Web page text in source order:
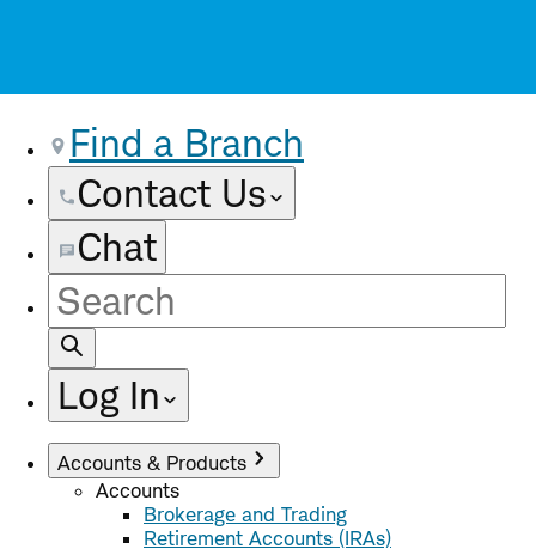
Find a Branch
Contact Us
Chat
Site
Search
Log In
Accounts & Products
Accounts
Brokerage and Trading
Retirement Accounts (IRAs)